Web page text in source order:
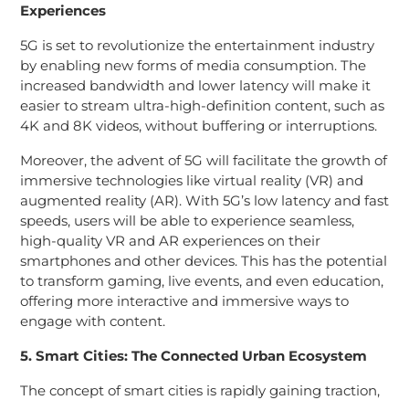
Experiences
5G is set to revolutionize the entertainment industry
by enabling new forms of media consumption. The
increased bandwidth and lower latency will make it
easier to stream ultra-high-definition content, such as
4K and 8K videos, without buffering or interruptions.
Moreover, the advent of 5G will facilitate the growth of
immersive technologies like virtual reality (VR) and
augmented reality (AR). With 5G’s low latency and fast
speeds, users will be able to experience seamless,
high-quality VR and AR experiences on their
smartphones and other devices. This has the potential
to transform gaming, live events, and even education,
offering more interactive and immersive ways to
engage with content.
5. Smart Cities: The Connected Urban Ecosystem
The concept of smart cities is rapidly gaining traction,